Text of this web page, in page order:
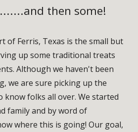
then some!
of Ferris, Texas is the small but
up some traditional treats
Although we haven't been
we are sure picking up the
know folks all over. We started
family and by word of
where this is going! Our goal,